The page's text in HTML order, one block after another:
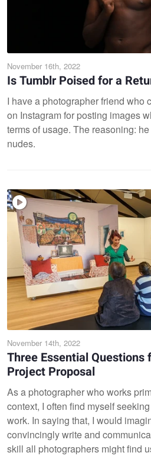
November 16th, 2022
Is Tumblr Poised for a
I have a photographer friend who
on Instagram for posting images
terms of usage. The reasoning:
nudes.
November 14th, 2022
Three Essential Questions
Project Proposal
As a photographer who works
context, I often find myself
work. In saying that, I would
convincingly write and
skill all photographers might find